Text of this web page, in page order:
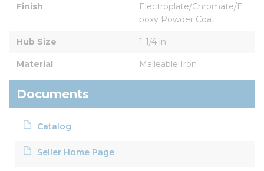
Finish
Electroplate/Chromate/E
poxy Powder Coat
Hub Size 1-1/4 in
Material Malleable Iron
Documents
Catalog
Seller Home Page